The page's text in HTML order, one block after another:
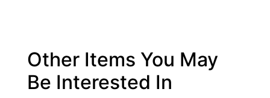
Other Items You May
Be Interested In